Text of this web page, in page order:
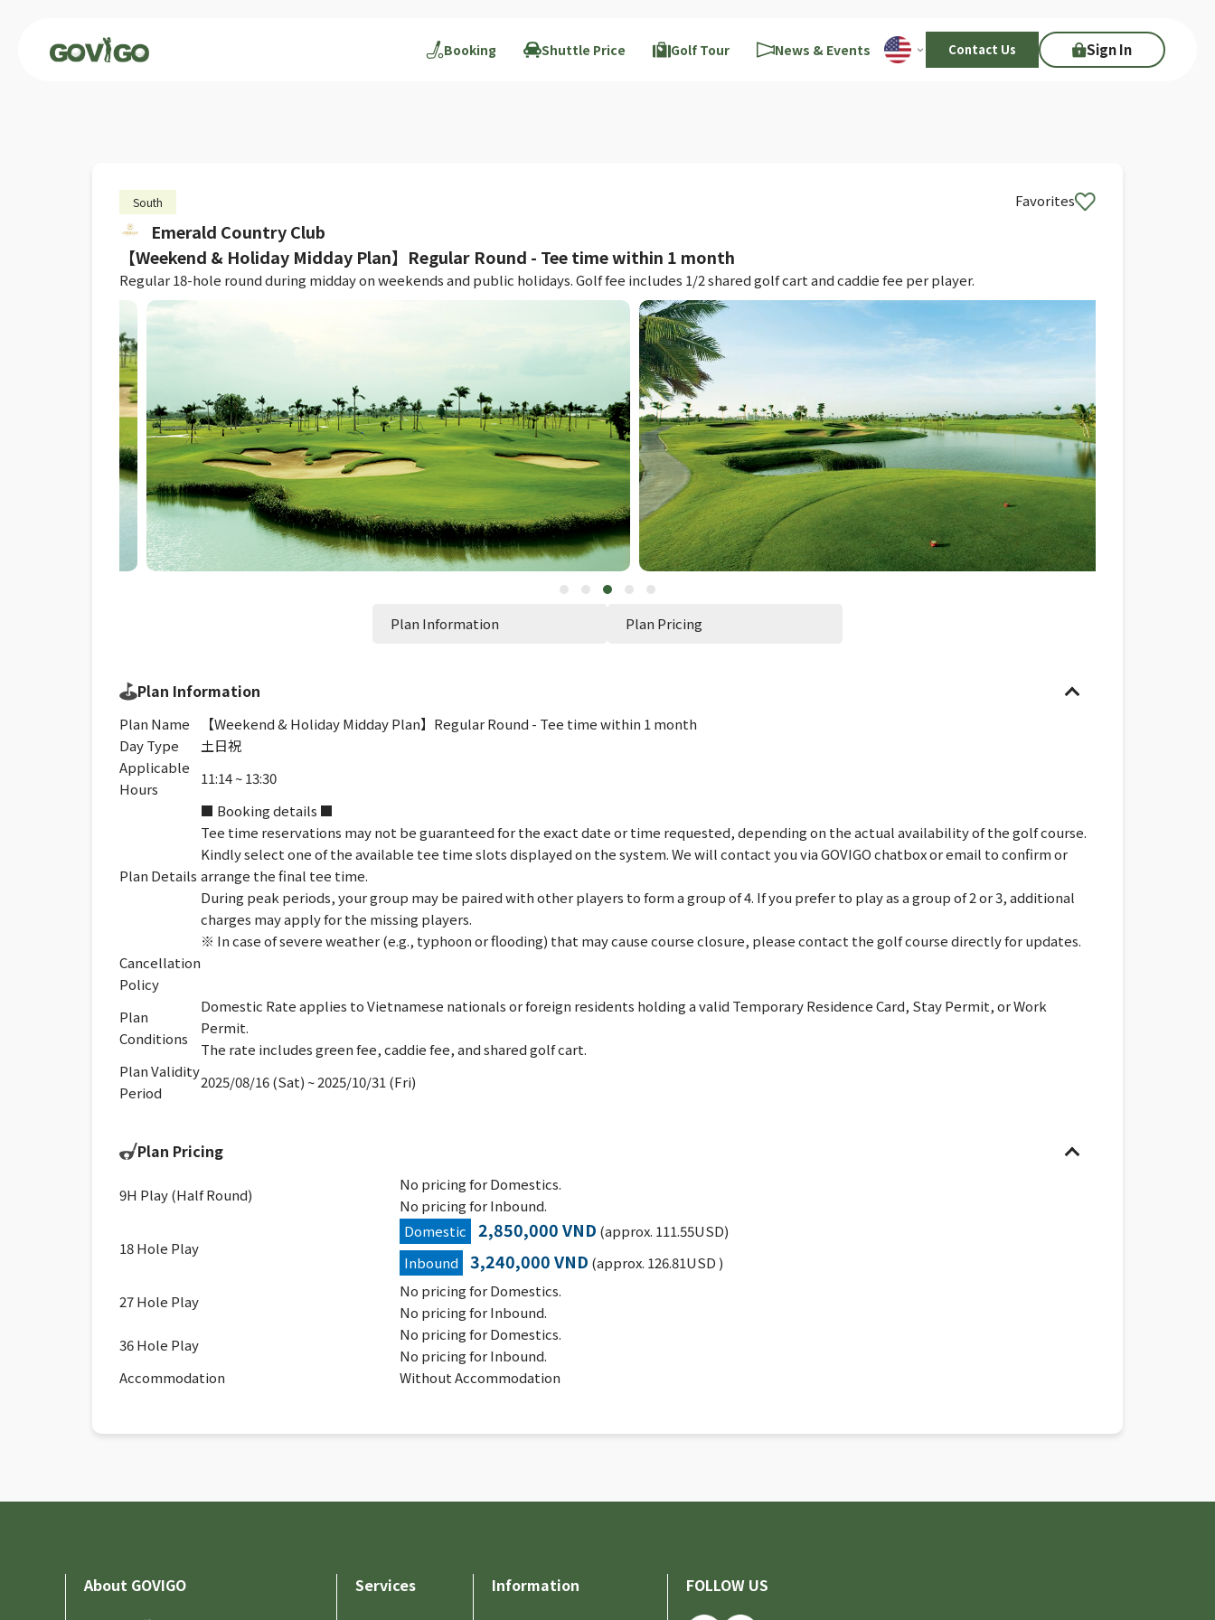
Booking Shuttle Price Golf Tour News & Events Contact Us Sign In
South Favorites
Emerald Country Club
【Weekend & Holiday Midday Plan】Regular Round - Tee time within 1 month
Regular 18-hole round during midday on weekends and public holidays. Golf fee includes 1/2 shared golf cart and caddie fee per player.
Plan Information Plan Pricing
Plan Information
Plan Name
【Weekend & Holiday Midday Plan】Regular Round - Tee time within 1 month
Day Type
土日祝
Applicable
Hours
11:14 ~ 13:30
Plan Details
■ Booking details ■
Tee time reservations may not be guaranteed for the exact date or time requested, depending on the actual availability of the golf course.
Kindly select one of the available tee time slots displayed on the system. We will contact you via GOVIGO chatbox or email to confirm or
arrange the final tee time.
During peak periods, your group may be paired with other players to form a group of 4. If you prefer to play as a group of 2 or 3, additional
charges may apply for the missing players.
※ In case of severe weather (e.g., typhoon or flooding) that may cause course closure, please contact the golf course directly for updates.
Cancellation
Policy
Plan
Conditions
Domestic Rate applies to Vietnamese nationals or foreign residents holding a valid Temporary Residence Card, Stay Permit, or Work
Permit.
The rate includes green fee, caddie fee, and shared golf cart.
Plan Validity
Period
2025/08/16 (Sat) ~ 2025/10/31 (Fri)
Plan Pricing
9H Play (Half Round)
No pricing for Domestics.
No pricing for Inbound.
18 Hole Play
Domestic 2,850,000 VND (approx. 111.55USD)
Inbound
3,240,000 VND (approx. 126.81USD )
27 Hole Play
No pricing for Domestics.
No pricing for Inbound.
36 Hole Play
No pricing for Domestics.
No pricing for Inbound.
Accommodation
Without Accommodation
About GOVIGO Services Information FOLLOW US